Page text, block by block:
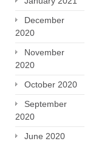
December
2020
November
2020
October 2020
September
2020
June 2020